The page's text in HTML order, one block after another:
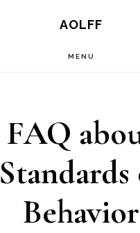
AOLFF
MENU
FAQ
Behavior